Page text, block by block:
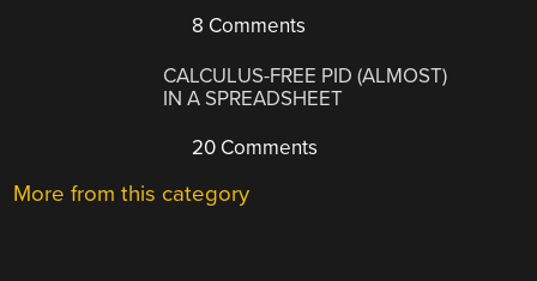
8 Comments
CALCULUS-FREE PID (ALMOST)
IN A SPREADSHEET
20 Comments
More from this category